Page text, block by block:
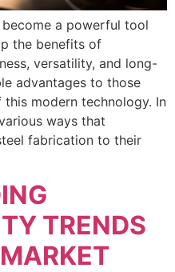
a powerful tool
the benefits of
versatility, and long-
advantages to those
modern technology. In
ways that
fabrication to their
TRENDS